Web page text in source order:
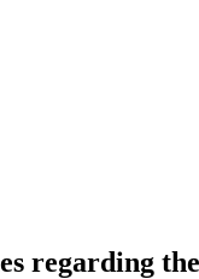
regarding